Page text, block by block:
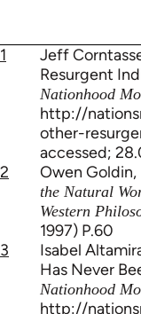
1
Jeff
Resurgent
Nationhood
http://
other-
accessed;
2
Owen Goldin,
the Natural
Western
1997) P.60
3
Isabel
Has Never
Nationhood
http://